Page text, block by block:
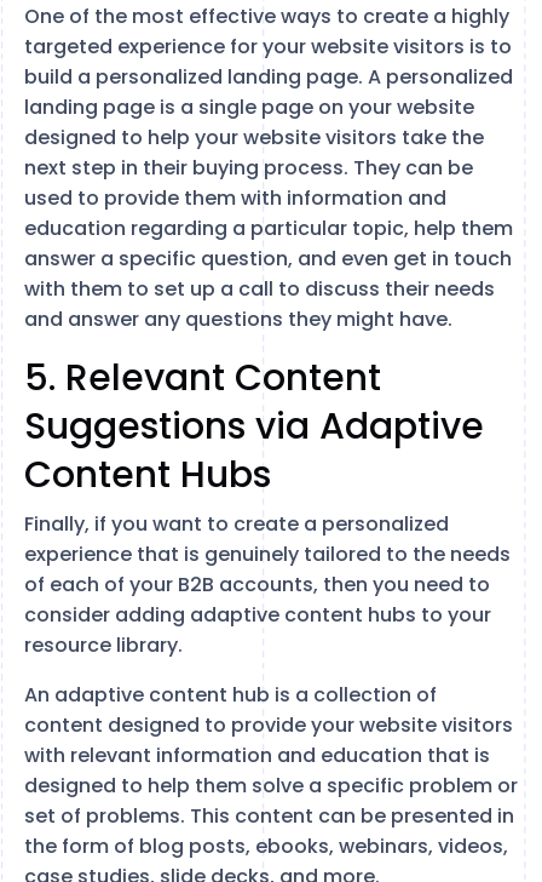
One of the most effective ways to create a highly
targeted experience for your website visitors is to
build a personalized landing page. A personalized
landing page is a single page on your website
designed to help your website visitors take the
next step in their buying process. They can be
used to provide them with information and
education regarding a particular topic, help them
answer a specific question, and even get in touch
with them to set up a call to discuss their needs
and answer any questions they might have.
5. Relevant Content
Suggestions via Adaptive
Content Hubs
Finally, if you want to create a personalized
experience that is genuinely tailored to the needs
of each of your B2B accounts, then you need to
consider adding adaptive content hubs to your
resource library.
An adaptive content hub is a collection of
content designed to provide your website visitors
with relevant information and education that is
designed to help them solve a specific problem or
set of problems. This content can be presented in
the form of blog posts, ebooks, webinars, videos,